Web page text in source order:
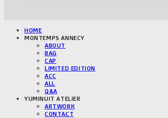
HOME
MONTEMPS ANNECY
ABOUT
BAG
CAP
LIMITED EDITION
ACC
ALL
Q&A
YUMINUIT ATELIER
ARTWORK
CONTACT